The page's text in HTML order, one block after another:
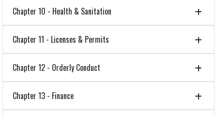
Chapter 10 - Health & Sanitation
Chapter 11 - Licenses & Permits
Chapter 12 - Orderly Conduct
Chapter 13 - Finance